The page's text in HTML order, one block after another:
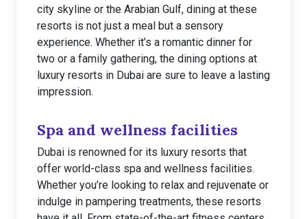
city skyline or the Arabian Gulf, dining at these
resorts is not just a meal but a sensory
experience. Whether it’s a romantic dinner for
two or a family gathering, the dining options at
luxury resorts in Dubai are sure to leave a lasting
impression.
Spa and wellness facilities
Dubai is renowned for its luxury resorts that
offer world-class spa and wellness facilities.
Whether you’re looking to relax and rejuvenate or
indulge in pampering treatments, these resorts